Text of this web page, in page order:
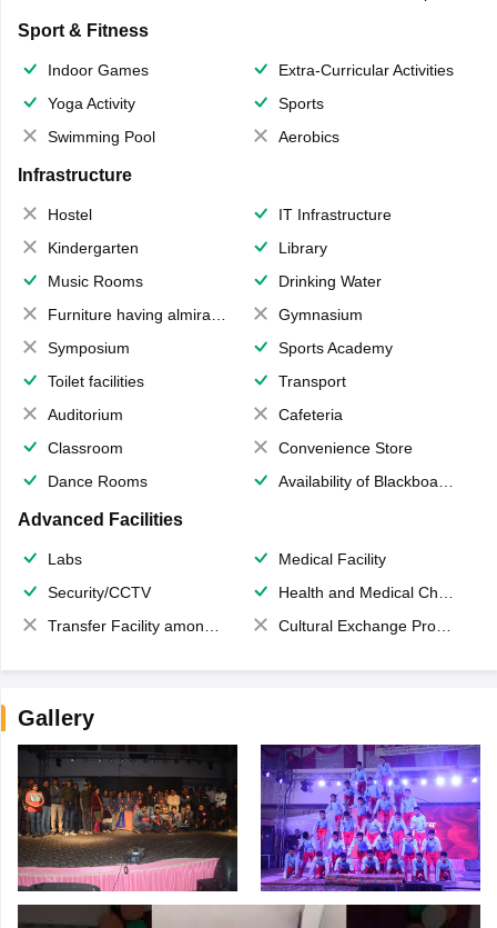
Sport & Fitness
Indoor Games
Extra-Curricular Activities
Yoga Activity
Sports
Swimming Pool
Aerobics
Infrastructure
Hostel
IT Infrastructure
Kindergarten
Library
Music Rooms
Drinking Water
Furniture having almirahs/ trunks/ boxes
Gymnasium
Symposium
Sports Academy
Toilet facilities
Transport
Auditorium
Cafeteria
Classroom
Convenience Store
Dance Rooms
Availability of Blackboards
Advanced Facilities
Labs
Medical Facility
Security/CCTV
Health and Medical Check up
Transfer Facility among school chain
Cultural Exchange Program
Gallery